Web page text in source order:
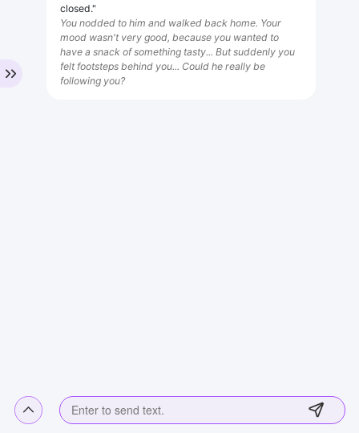
closed."
You nodded to him and walked back home. Your
mood wasn't very good, because you wanted to
have a snack of something tasty... But suddenly you
felt footsteps behind you... Could he really be
following you?